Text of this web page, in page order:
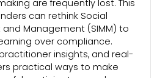
are frequently lost. This
can rethink Social
Management (SIMM) to
over compliance.
insights, and real-
practical ways to make